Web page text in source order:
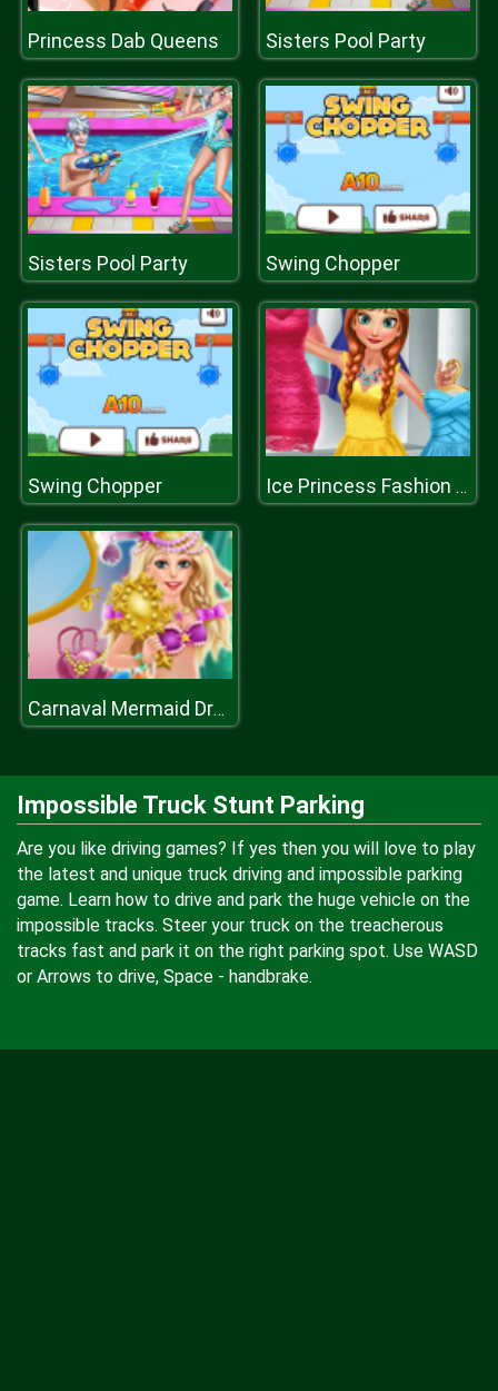
Princess Dab Queens Sisters Pool Party
Sisters Pool Party Swing Chopper
Swing Chopper Ice Princess Fashion Day H
Carnaval Mermaid DressUp
Impossible Truck Stunt Parking
Are you like driving games? If yes then you will love to play
the latest and unique truck driving and impossible parking
game. Learn how to drive and park the huge vehicle on the
impossible tracks. Steer your truck on the treacherous
tracks fast and park it on the right parking spot. Use WASD
or Arrows to drive, Space - handbrake.